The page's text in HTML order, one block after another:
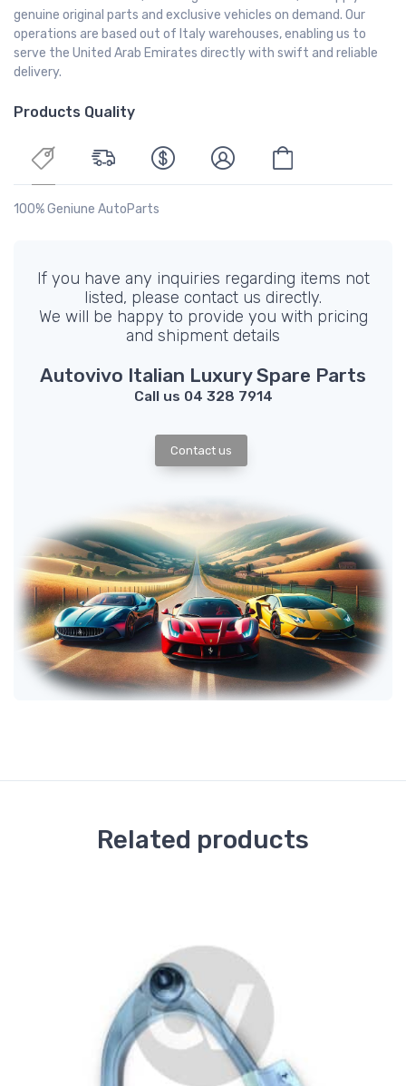
genuine original parts and exclusive vehicles on demand. Our
operations are based out of Italy warehouses, enabling us to
serve the United Arab Emirates directly with swift and reliable
delivery.
Products Quality
100% Geniune AutoParts
If you have any inquiries regarding items not
listed, please contact us directly.
We will be happy to provide you with pricing
and shipment details
Autovivo Italian Luxury Spare Parts
Call us 04 328 7914
Contact us
Related products